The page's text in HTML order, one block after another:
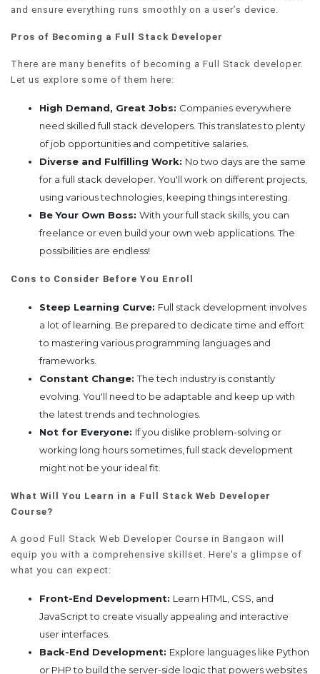
and ensure everything runs smoothly on a user’s device.
Pros of Becoming a Full Stack Developer
There are many benefits of becoming a Full Stack developer.
Let us explore some of them here:
High Demand, Great Jobs: Companies everywhere
need skilled full stack developers. This translates to plenty
of job opportunities and competitive salaries.
Diverse and Fulfilling Work: No two days are the same
for a full stack developer. You'll work on different projects,
using various technologies, keeping things interesting.
Be Your Own Boss: With your full stack skills, you can
freelance or even build your own web applications. The
possibilities are endless!
Cons to Consider Before You Enroll
Steep Learning Curve: Full stack development involves
a lot of learning. Be prepared to dedicate time and effort
to mastering various programming languages and
frameworks.
Constant Change:The tech industry is constantly
evolving. You'll need to be adaptable and keep up with
the latest trends and technologies.
Not for Everyone: If you dislike problem-solving or
working long hours sometimes, full stack development
might not be your ideal fit.
What Will You Learn in a Full Stack Web Developer
Course?
A good Full Stack Web Developer Course in Bangaon will
equip you with a comprehensive skillset. Here's a glimpse of
what you can expect:
Front-End Development: Learn HTML, CSS, and
JavaScript to create visually appealing and interactive
user interfaces.
Back-End Development: Explore languages like Python
or PHP to build the server-side logic that powers websites